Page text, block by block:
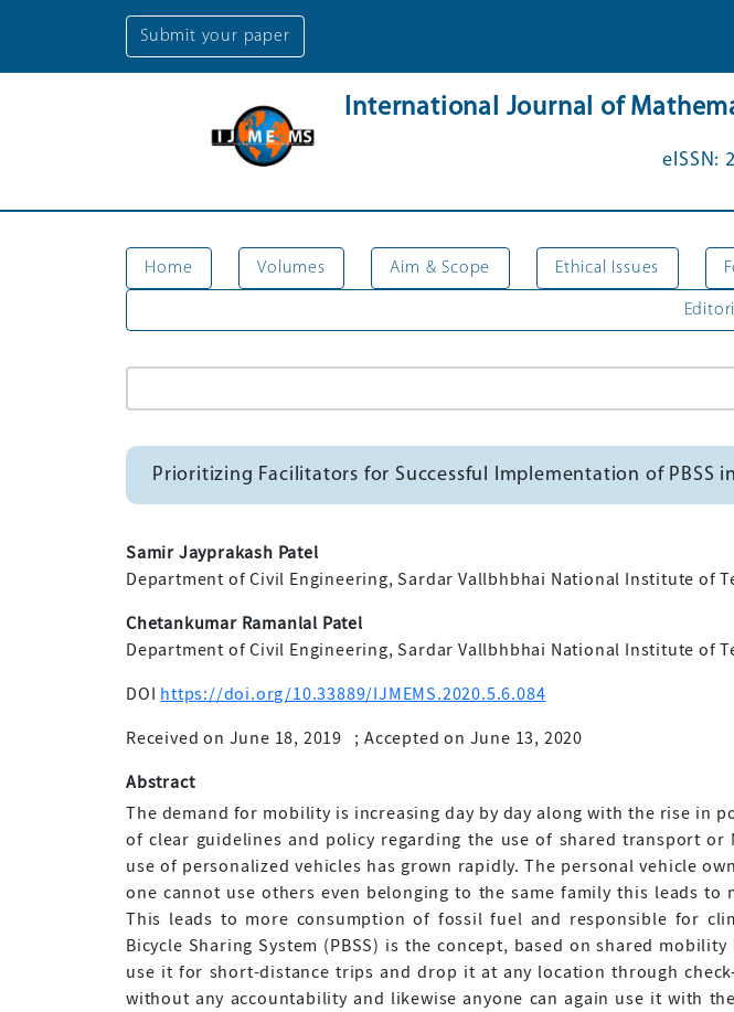
Submit your paper
International Journal of
eISSN:
Home Volumes Aim & Scope Ethical Issues
Prioritizing Facilitators for Successful Implementation of PBSS
Samir Jayprakash Patel
Department of Civil Engineering, Sardar Vallbhbhai National Institute of
Chetankumar Ramanlal Patel
Department of Civil Engineering, Sardar Vallbhbhai National Institute of
DOI https://doi.org/10.33889/IJMEMS.2020.5.6.084
Received on June 18, 2019 ;Accepted on June 13, 2020
Abstract
The demand for mobility is increasing day by day along with the rise in
of clear guidelines and policy regarding the use of shared transport or
use of personalized vehicles has grown rapidly. The personal vehicle
one cannot use others even belonging to the same family this leads to
This leads to more consumption of fossil fuel and responsible for
Bicycle Sharing System (PBSS) is the concept, based on shared
use it for short-distance trips and drop it at any location through
without any accountability and likewise anyone can again use it with